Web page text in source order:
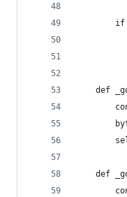
if
def
def